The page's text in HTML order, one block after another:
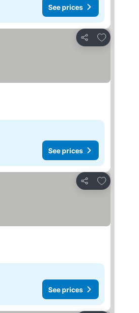
See prices
Share
Add to
See prices
Share
Add to
See prices